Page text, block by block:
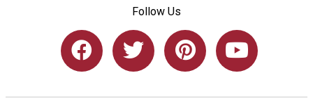
Follow Us